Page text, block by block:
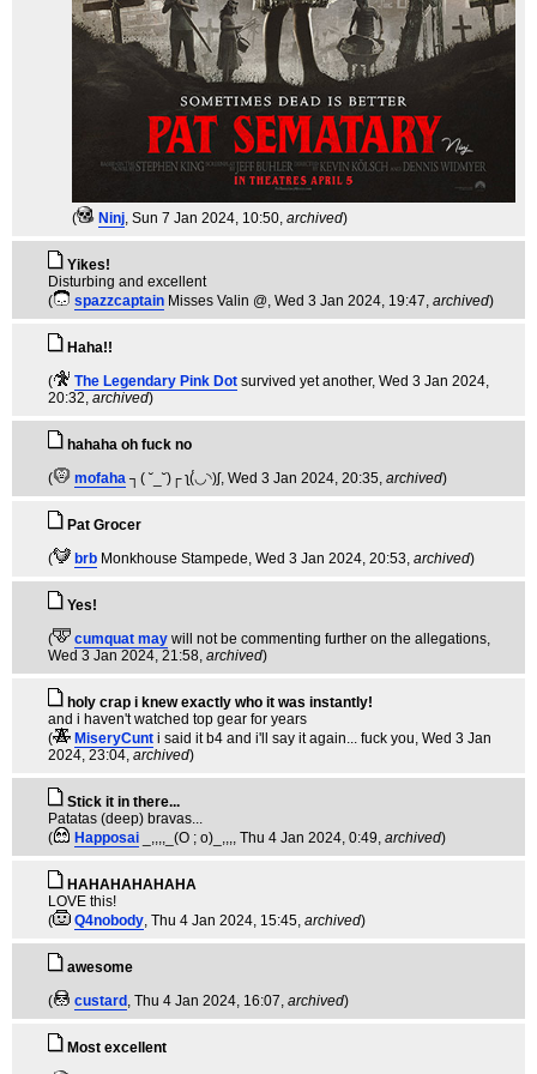
( Ninj, Sun 7 Jan 2024, 10:50, archived)
Yikes!
Disturbing and excellent
(
spazzcaptain Misses Valin @, Wed 3 Jan 2024, 19:47, archived)
Haha!!
(
The Legendary Pink Dot survived yet another, Wed 3 Jan 2024,
20:32, archived)
hahaha oh fuck no
(
mofaha ┐( ˘_˘)┌ ʅ(́◡◝)ʃ, Wed 3 Jan 2024, 20:35, archived)
Pat Grocer
(
brb Monkhouse Stampede, Wed 3 Jan 2024, 20:53, archived)
Yes!
(
cumquat may will not be commenting further on the allegations,
Wed 3 Jan 2024, 21:58, archived)
holy crap i knew exactly who it was instantly!
and i haven't watched top gear for years
(
MiseryCunt i said it b4 and i'll say it again... fuck you, Wed 3 Jan
2024, 23:04, archived)
Stick it in there...
Patatas (deep) bravas...
(
Happosai _,,,,_(O ; o)_,,,, Thu 4 Jan 2024, 0:49, archived)
HAHAHAHAHAHA
LOVE this!
(
Q4nobody, Thu 4 Jan 2024, 15:45, archived)
awesome
(
custard , Thu 4 Jan 2024, 16:07, archived)
Most excellent